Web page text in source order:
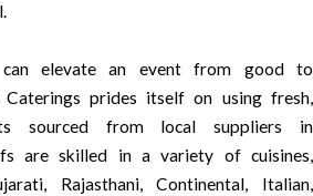
elevate an event from good to
Caterings prides itself on using fresh,
sourced from local suppliers in
are skilled in a variety of cuisines,
Rajasthani, Continental, Italian,